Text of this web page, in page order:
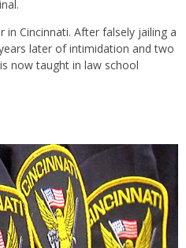
in Cincinnati. After falsely jailing a
later of intimidation and two
now taught in law school